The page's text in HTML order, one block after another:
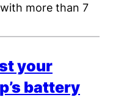
more than 7
your
battery